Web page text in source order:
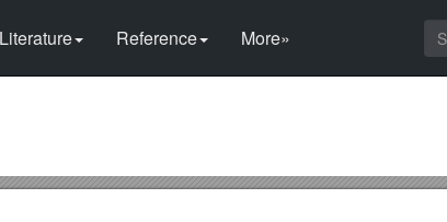
Literature Reference More»